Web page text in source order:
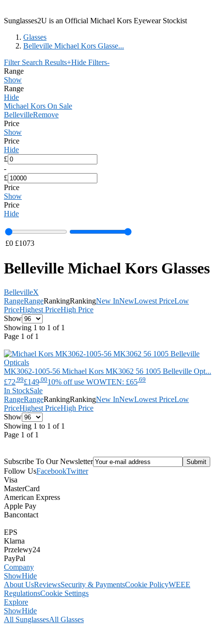
Sunglasses2U is an Official Michael Kors Eyewear Stockist
Glasses
Belleville Michael Kors Glasse...
Filter Search Results+Hide Filters-
Range
Show
Range
Hide
Michael Kors On Sale
BellevilleRemove
Price
Show
Price
Hide
£
-
£
Price
Show
Price
Hide
£0 £1073
Belleville Michael Kors Glasses
BellevilleX
RangeRangeRankingRankingNew InNewLowest PriceLow
PriceHighest PriceHigh Price
Show
Showing 1 to 1 of 1
Page 1 of 1
MK3062-1005-56 Michael Kors MK3062 56 1005 Belleville Opt...
£72 .99£149 .0010% off use WOWTEN: £65 .69
In StockSale
RangeRangeRankingRankingNew InNewLowest PriceLow
PriceHighest PriceHigh Price
Show
Showing 1 to 1 of 1
Page 1 of 1
Subscribe To Our Newsletter
Follow UsFacebookTwitter
Visa
MasterCard
American Express
Apple Pay
Bancontact
EPS
Klarna
Przelewy24
PayPal
Company
ShowHide
About UsReviewsSecurity & PaymentsCookie PolicyWEEE
RegulationsCookie Settings
Explore
ShowHide
All SunglassesAll Glasses